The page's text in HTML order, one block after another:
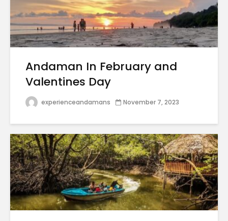
Andaman In February and
Valentines Day
experienceandamans November 7, 2023